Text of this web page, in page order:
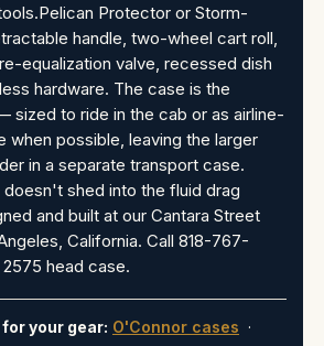
Protector or Storm-
handle, two-wheel cart roll,
equalization valve, recessed dish
hardware. The case is the
sized to ride in the cab or as airline-
when possible, leaving the larger
in a separate transport case.
shed into the fluid drag
and built at our Cantara Street
California. Call 818-767-
head case.
your gear: O'Connor cases ·